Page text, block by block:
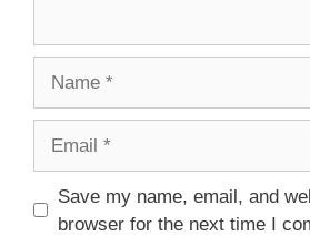
Save my name, email, and
browser for the next time I